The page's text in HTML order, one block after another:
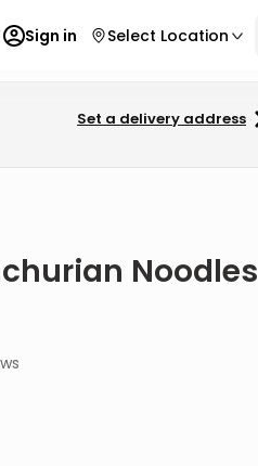
Sign in Select Location
Set a delivery address
Noodles